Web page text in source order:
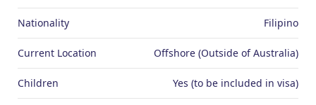
Nationality Filipino
Current Location Offshore (Outside of Australia)
Children Yes (to be included in visa)